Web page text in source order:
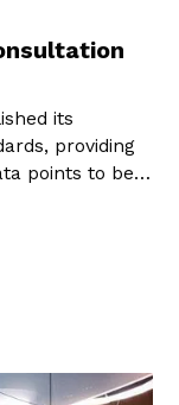
its
providing
points to be